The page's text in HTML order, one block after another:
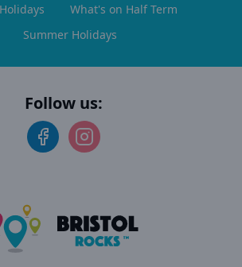
What's on Half Term
Summer Holidays
Follow us: